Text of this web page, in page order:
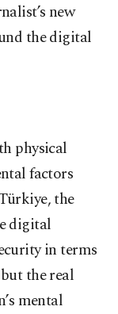
new
the digital
physical
factors
the
digital
in terms
the real
mental